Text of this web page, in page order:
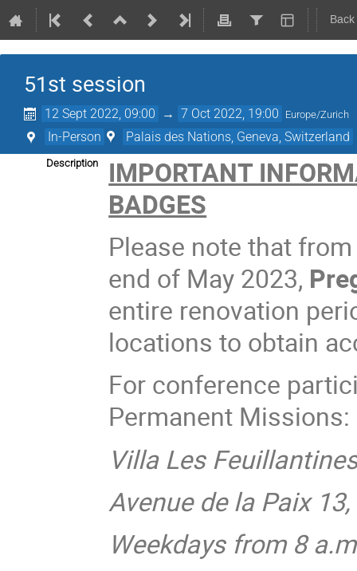
51st session
12 Sept 2022, 09:00 → 7 Oct 2022, 19:00 Europe/Zurich
In-Person Palais des Nations, Geneva, Switzerland
Description
IMPORTANT
BADGES
Please note that
end of May 2023,
entire renovation
locations to obtain
For conference
Permanent Missions:
Villa Les
Avenue de la Paix
Weekdays from 8